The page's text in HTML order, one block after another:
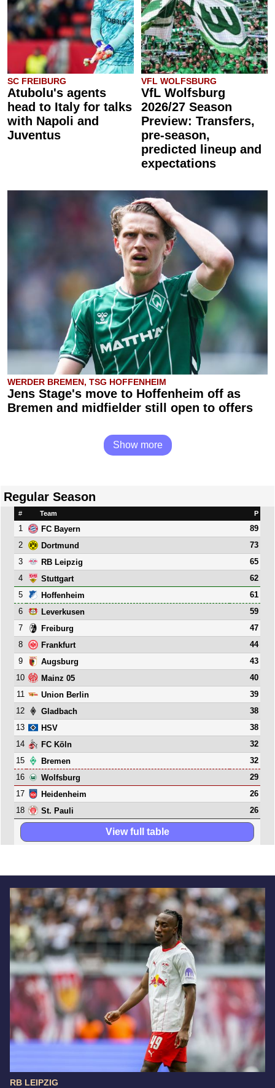
RB LEIPZIG
SC FREIBURG
Atubolu's agents
head to Italy for talks
with Napoli and
Juventus
VFL WOLFSBURG
VfL Wolfsburg
2026/27 Season
Preview: Transfers,
pre-season,
predicted lineup and
expectations
WERDER BREMEN, TSG HOFFENHEIM
Jens Stage's move to Hoffenheim off as
Bremen and midfielder still open to offers
Show more
Regular Season
# Team P
1 FC Bayern
89
2
Dortmund
73
3
RB Leipzig
65
4
Stuttgart
62
5
Hoffenheim
61
6
Leverkusen
59
7
Freiburg
47
8
Frankfurt
44
9
Augsburg
43
10
Mainz 05
40
11
Union Berlin
39
12
Gladbach
38
13
HSV
38
14
FC Köln
32
15
Bremen
32
16
Wolfsburg
29
17
Heidenheim
26
18
St. Pauli 26
View full table